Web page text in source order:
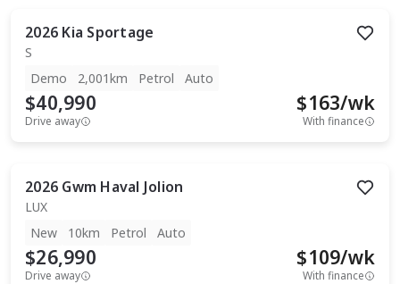
2026 Kia Sportage
S
Demo
2,001km Petrol Auto
$40,990
Drive away
$163/wk
With finance
2026 Gwm Haval Jolion
LUX
New
10km Petrol Auto
$26,990
Drive away
$109/wk
With finance